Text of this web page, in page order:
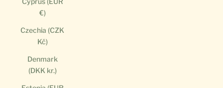
€)
Czechia (CZK
Kč)
Denmark
(DKK kr.)